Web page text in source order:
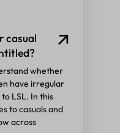
casual
whether
have irregular
LSL. In this
to casuals and
across